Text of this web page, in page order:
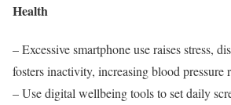
Health
– Excessive smartphone use raises stress,
fosters inactivity, increasing blood pressure
– Use digital wellbeing tools to set daily